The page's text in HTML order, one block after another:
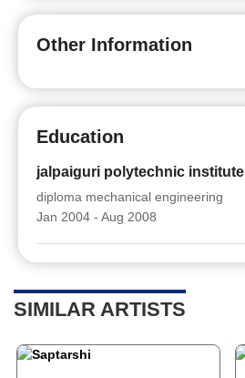
Other Information
Education
jalpaiguri polytechnic institute
diploma mechanical engineering
Jan 2004 - Aug 2008
SIMILAR ARTISTS